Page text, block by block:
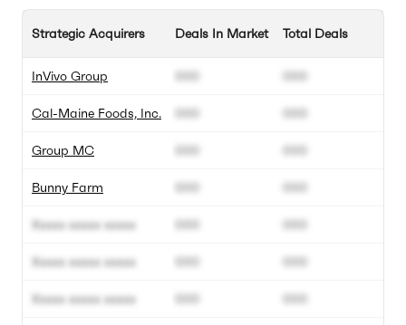
Strategic Acquirers
InVivo Group
Cal-Maine Foods, Inc.
Group MC
Bunny Farm
Xxxxx xxxxx xxxxx
Xxxxx xxxxx xxxxx
Xxxxx xxxxx xxxxx
Deals In Market
000
000
000
000
000
000
000
Total Deals
000
000
000
000
000
000
000